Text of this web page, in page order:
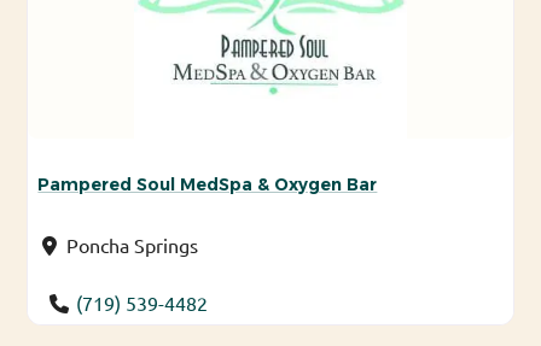
Pampered Soul MedSpa & Oxygen Bar
Poncha Springs
(719) 539-4482